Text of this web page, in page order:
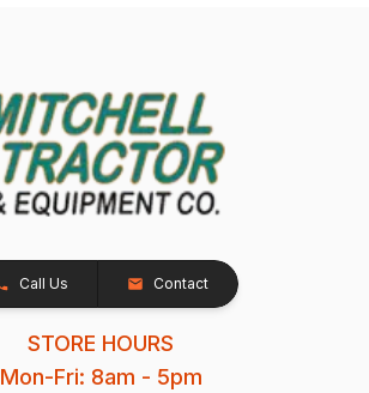
Call Us Contact
STORE HOURS
Mon-Fri: 8am - 5pm